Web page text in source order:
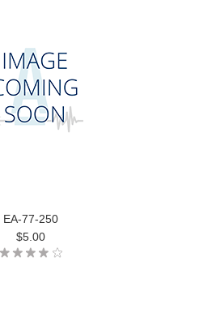
EA-77-250
$5.00